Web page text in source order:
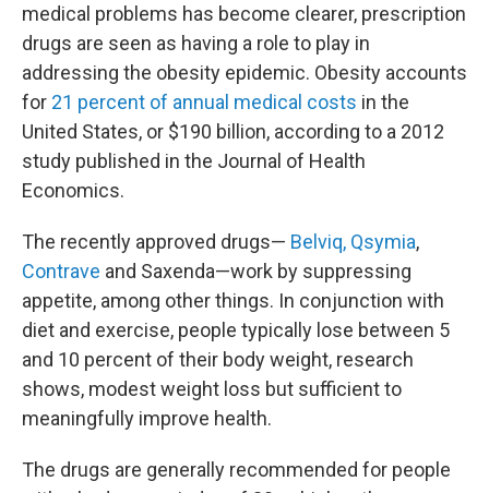
medical problems has become clearer, prescription
drugs are seen as having a role to play in
addressing the obesity epidemic. Obesity accounts
for 21 percent of annual medical costs in the
United States, or $190 billion, according to a 2012
study published in the Journal of Health
Economics.
The recently approved drugs— Belviq, Qsymia,
Contrave and Saxenda—work by suppressing
appetite, among other things. In conjunction with
diet and exercise, people typically lose between 5
and 10 percent of their body weight, research
shows, modest weight loss but sufficient to
meaningfully improve health.
The drugs are generally recommended for people